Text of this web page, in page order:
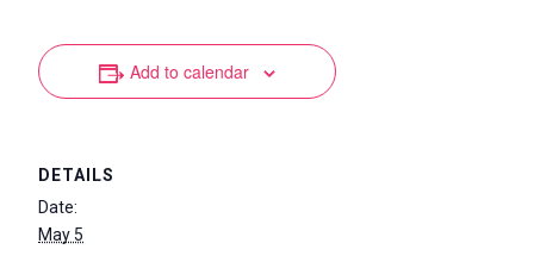
Add to calendar
DETAILS
Date:
May 5